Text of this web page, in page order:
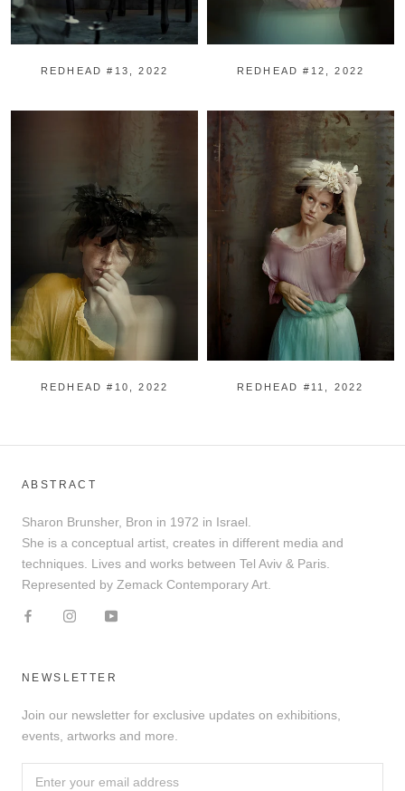
REDHEAD #13, 2022 REDHEAD #12, 2022
REDHEAD #10, 2022 REDHEAD #11, 2022
ABSTRACT
Sharon Brunsher, Bron in 1972 in Israel.
She is a conceptual artist, creates in different media and
techniques. Lives and works between Tel Aviv & Paris.
Represented by Zemack Contemporary Art.
NEWSLETTER
Join our newsletter for exclusive updates on exhibitions,
events, artworks and more.